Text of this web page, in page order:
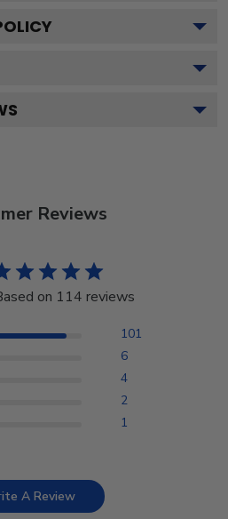
Reviews
on 114 reviews
101
6
4
2
1
A Review